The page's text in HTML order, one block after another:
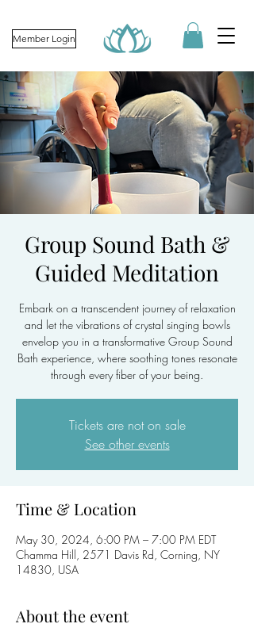
Member Login
Group Sound Bath &
Guided Meditation
Embark on a transcendent journey of relaxation
and let the vibrations of crystal singing bowls
envelop you in a transformative Group Sound
Bath experience, where soothing tones resonate
through every fiber of your being.
Tickets are not on sale
See other events
Time & Location
May 30, 2024, 6:00 PM – 7:00 PM EDT
Chamma Hill, 2571 Davis Rd, Corning, NY
14830, USA
About the event